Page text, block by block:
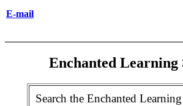
E-mail
Enchanted Learning
Search the Enchanted